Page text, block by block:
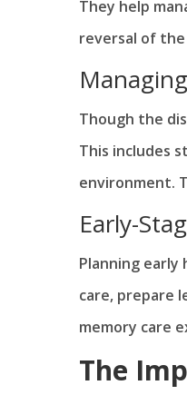
They help
reversal of
Though the
This includes
environment.
Early-
Planning
care, prepare
memory care
The